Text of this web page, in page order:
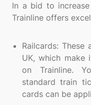
In a bid to
Trainline offers
Railcards:
UK, which
on Trainline.
standard train
cards can be